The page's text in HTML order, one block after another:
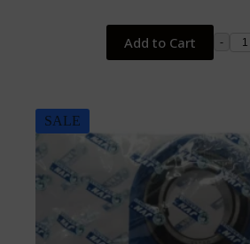
₹818.00.
₹531.00.
Add to Cart -
SALE